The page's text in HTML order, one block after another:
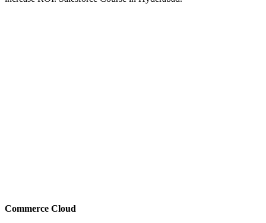
Commerce Cloud